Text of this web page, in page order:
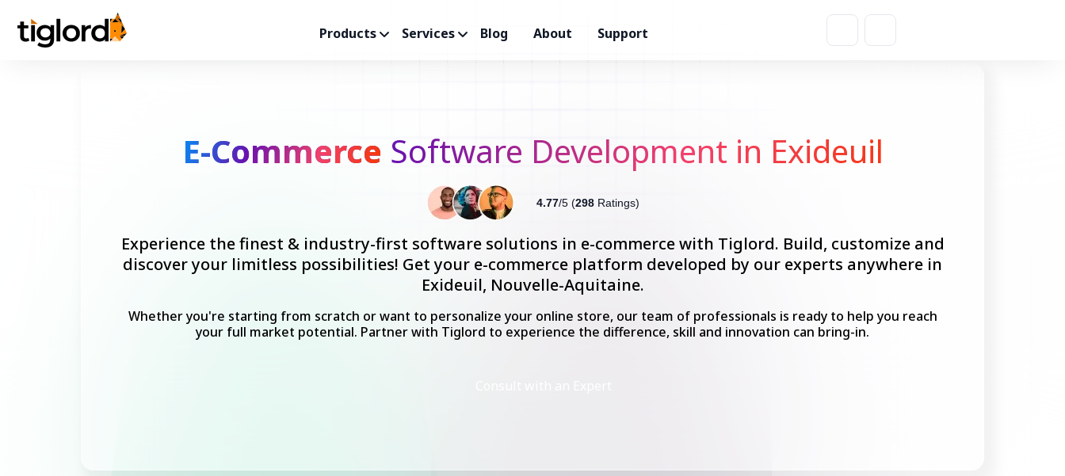
Products Services Blog About Support
E-Commerce Software Development in Exideuil
4.77/5 (298Ratings)
Experience the finest & industry-first software solutions in e-commerce with Tiglord. Build, customize and
discover your limitless possibilities! Get your e-commerce platform developed by our experts anywhere in
Exideuil, Nouvelle-Aquitaine.
Whether you're starting from scratch or want to personalize your online store, our team of professionals is ready to help you reach
your full market potential. Partner with Tiglord to experience the difference, skill and innovation can bring-in.